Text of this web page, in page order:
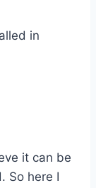
in
it can be
So here I